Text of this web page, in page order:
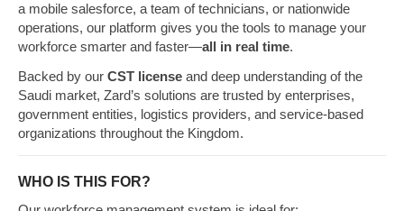
a mobile salesforce, a team of technicians, or nationwide
operations, our platform gives you the tools to manage your
workforce smarter and faster—all in real time.
Backed by our CST license and deep understanding of the
Saudi market, Zard’s solutions are trusted by enterprises,
government entities, logistics providers, and service-based
organizations throughout the Kingdom.
WHO IS THIS FOR?